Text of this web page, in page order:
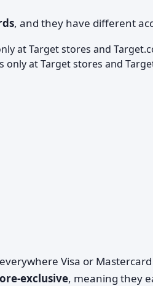
, and they have different
at Target stores and
only at Target stores and
Visa or
exclusive, meaning they